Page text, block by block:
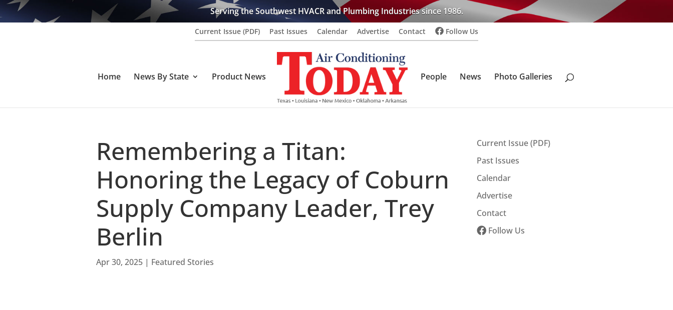
Serving the Southwest HVACR and Plumbing Industries since 1986.
Current Issue (PDF) Past Issues Calendar Advertise Contact Follow Us
Home News By State Product News People News Photo Galleries
Remembering a Titan:
Honoring the Legacy of Coburn
Supply Company Leader, Trey
Berlin
Apr 30, 2025 | Featured Stories
Current Issue (PDF)
Past Issues
Calendar
Advertise
Contact
Follow Us